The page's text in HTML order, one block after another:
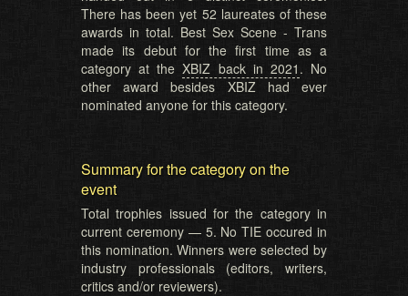
There has been yet 52 laureates of these
awards in total. Best Sex Scene - Trans
made its debut for the first time as a
category at theXBIZ back in 2021 . No
other award besides XBIZ had ever
nominated anyone for this category.
Summary for the category on the
event
Total trophies issued for the category in
current ceremony — 5. No TIE occured in
this nomination. Winners were selected by
industry professionals (editors, writers,
critics and/or reviewers).